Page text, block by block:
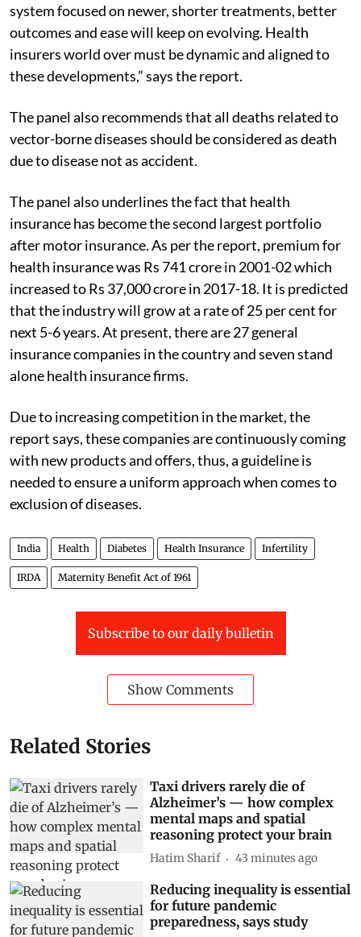
system focused on newer, shorter treatments, better
outcomes and ease will keep on evolving. Health
insurers world over must be dynamic and aligned to
these developments,” says the report.
The panel also recommends that all deaths related to
vector-borne diseases should be considered as death
due to disease not as accident.
The panel also underlines the fact that health
insurance has become the second largest portfolio
after motor insurance. As per the report, premium for
health insurance was Rs 741 crore in 2001-02 which
increased to Rs 37,000 crore in 2017-18. It is predicted
that the industry will grow at a rate of 25 per cent for
next 5-6 years. At present, there are 27 general
insurance companies in the country and seven stand
alone health insurance firms.
Due to increasing competition in the market, the
report says, these companies are continuously coming
with new products and offers, thus, a guideline is
needed to ensure a uniform approach when comes to
exclusion of diseases.
India Health Diabetes Health Insurance Infertility
IRDA Maternity Benefit Act of 1961
Subscribe to our daily bulletin
Show Comments
Related Stories
Taxi drivers rarely die of
Alzheimer’s — how complex
mental maps and spatial
reasoning protect your brain
Hatim Sharif 43 minutes ago
Reducing inequality is essential
for future pandemic
preparedness, says study